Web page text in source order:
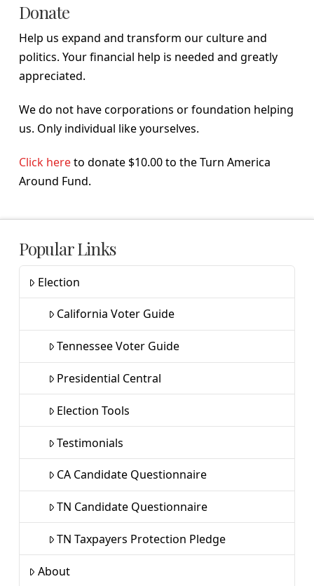
Donate
Help us expand and transform our culture and
politics. Your financial help is needed and greatly
appreciated.
We do not have corporations or foundation helping
us. Only individual like yourselves.
Click hereto donate $10.00 to the Turn America
Around Fund.
Popular Links
Election
California Voter Guide
Tennessee Voter Guide
Presidential Central
Election Tools
Testimonials
CA Candidate Questionnaire
TN Candidate Questionnaire
TN Taxpayers Protection Pledge
About